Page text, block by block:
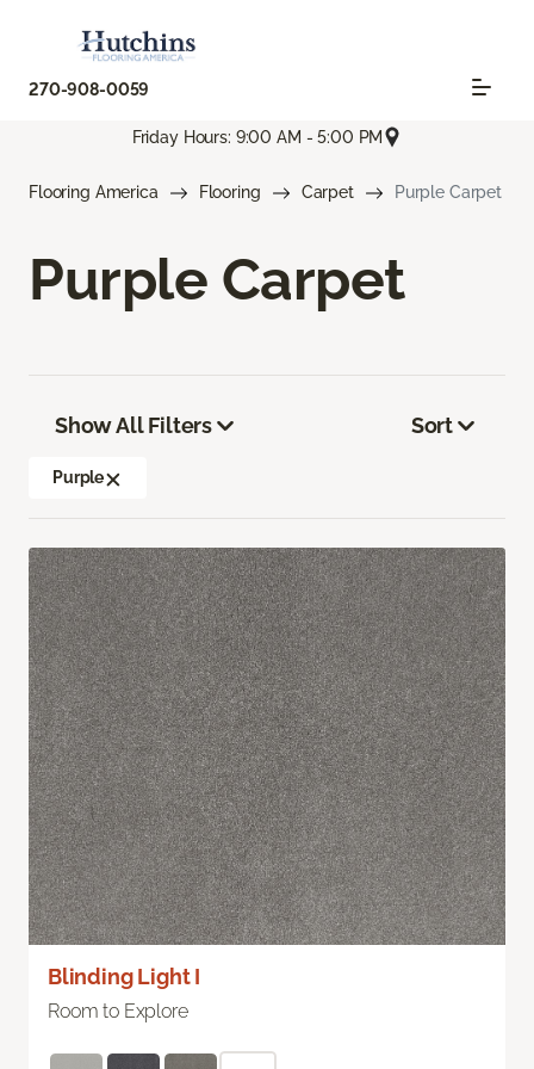
270-908-0059
Friday Hours: 9:00 AM - 5:00 PM
Flooring America Flooring Carpet Purple Carpet
Purple Carpet
Show All Filters
Purple
Sort
Blinding Light I
Room to Explore